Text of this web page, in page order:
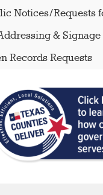
Notices/Requests
&
Records Requests